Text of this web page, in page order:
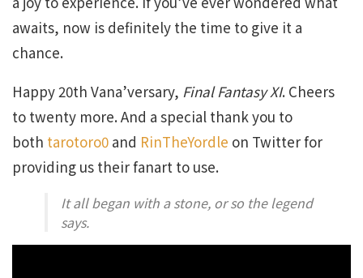
awaits, now is definitely the time to give it a
chance.
Happy 20th Vana’versary, Final Fantasy XI. Cheers
to twenty more. And a special thank you to
both tarotoro0 and RinTheYordle on Twitter for
providing us their fanart to use.
It all began with a stone, or so the legend
says.